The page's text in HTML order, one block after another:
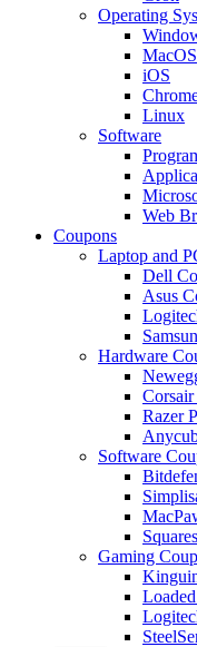
Operating
MacOS
iOS
Linux
Software
Web
Coupons
Laptop and
Dell
Asus
Hardware
Razer
Software
Gaming